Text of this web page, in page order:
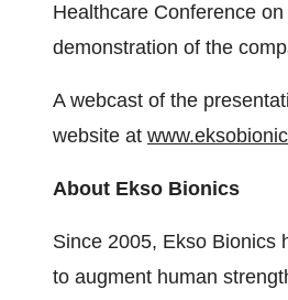
Healthcare Conference
demonstration of the
A webcast of the
website at
About Ekso Bionics
Since 2005, Ekso Bionics
to augment human